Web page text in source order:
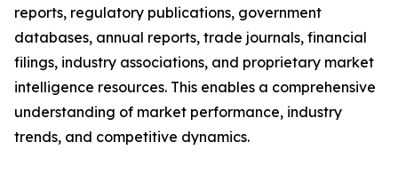
reports, regulatory publications, government
databases, annual reports, trade journals, financial
filings, industry associations, and proprietary market
intelligence resources. This enables a comprehensive
understanding of market performance, industry
trends, and competitive dynamics.